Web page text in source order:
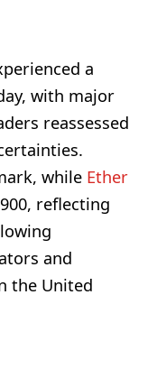
a
with major
reassessed
while Ether
reflecting
and
the United